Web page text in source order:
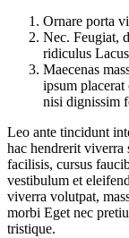
Ornare porta
Nec. Feugiat,
ridiculus
Maecenas
ipsum placerat
nisi dignissim
Leo ante tincidunt
hac hendrerit viverra
facilisis, cursus
vestibulum et
viverra volutpat,
morbi Eget nec
tristique.